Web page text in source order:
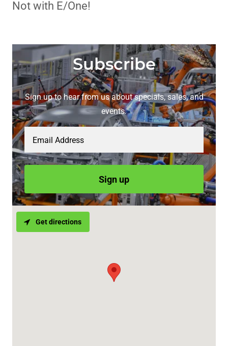
Not with E/One!
Subscribe
Sign up to hear from us about specials, sales, and
events.
Email Address
Sign up
Get directions